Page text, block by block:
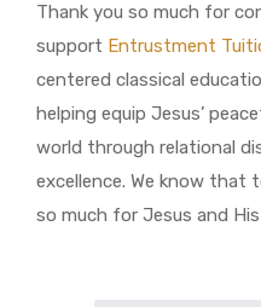
Thank you so much for
support Entrustment
centered classical
helping equip Jesus’
world through relational
excellence. We know that
so much for Jesus and